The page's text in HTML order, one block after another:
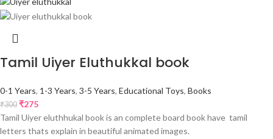
Tamil Uiyer Eluthukkal book
0-1 Years, 1-3 Years, 3-5 Years, Educational Toys, Books
₹300 ₹275
Tamil Uiyer eluthhukal book is an complete board book have tamil
letters thats explain in beautiful animated images.